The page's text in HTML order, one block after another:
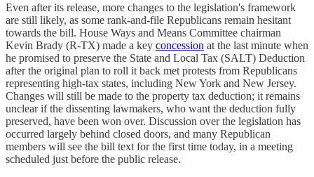
Even after its release, more changes to the legislation's framework
are still likely, as some rank-and-file Republicans remain hesitant
towards the bill. House Ways and Means Committee chairman
Kevin Brady (R-TX) made a key concession at the last minute when
he promised to preserve the State and Local Tax (SALT) Deduction
after the original plan to roll it back met protests from Republicans
representing high-tax states, including New York and New Jersey.
Changes will still be made to the property tax deduction; it remains
unclear if the dissenting lawmakers, who want the deduction fully
preserved, have been won over. Discussion over the legislation has
occurred largely behind closed doors, and many Republican
members will see the bill text for the first time today, in a meeting
scheduled just before the public release.